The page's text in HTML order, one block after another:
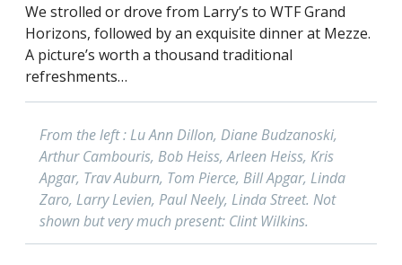
We strolled or drove from Larry’s to WTF Grand
Horizons, followed by an exquisite dinner at Mezze.
A picture’s worth a thousand traditional
refreshments…
From the left : Lu Ann Dillon, Diane Budzanoski,
Arthur Cambouris, Bob Heiss, Arleen Heiss, Kris
Apgar, Trav Auburn, Tom Pierce, Bill Apgar, Linda
Zaro, Larry Levien, Paul Neely, Linda Street. Not
shown but very much present: Clint Wilkins.